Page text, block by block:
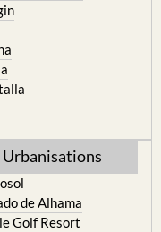
Urbanisations
de Alhama
Golf Resort